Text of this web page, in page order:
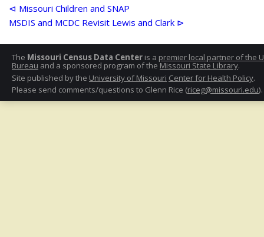
Post
navigation
⊲ Missouri Children and SNAP
MSDIS and MCDC Revisit Lewis and Clark ⊳
The Missouri Census Data Center is a premier local partner of the
Bureau and a sponsored program of theMissouri State Library.
Site published by the University of Missouri Center for Health Policy.
Please send comments/questions to Glenn Rice (riceg@missouri.edu).